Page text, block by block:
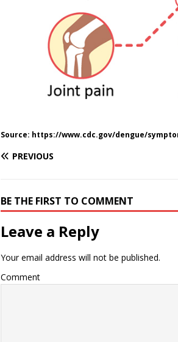
Source: https://www.cdc.gov/dengue/
PREVIOUS
BE THE FIRST TO COMMENT
Leave a Reply
Your email address will not be published.
Comment